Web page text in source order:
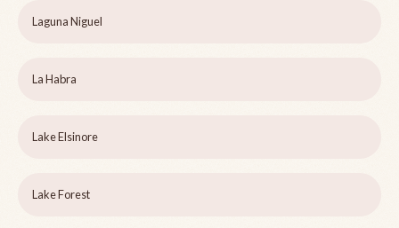
Laguna Niguel
La Habra
Lake Elsinore
Lake Forest